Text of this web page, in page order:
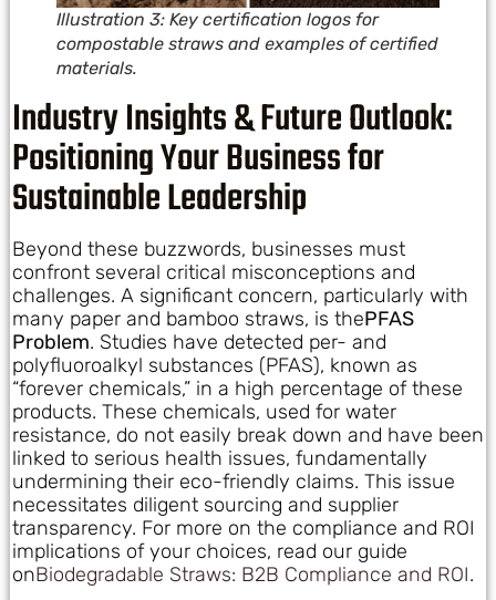
Illustration 3: Key certification logos for
compostable straws and examples of certified
materials.
Industry Insights & Future Outlook:
Positioning Your Business for
Sustainable Leadership
Beyond these buzzwords, businesses must
confront several critical misconceptions and
challenges. A significant concern, particularly with
many paper and bamboo straws, is thePFAS
Problem. Studies have detected per- and
polyfluoroalkyl substances (PFAS), known as
“forever chemicals,” in a high percentage of these
products. These chemicals, used for water
resistance, do not easily break down and have been
linked to serious health issues, fundamentally
undermining their eco-friendly claims. This issue
necessitates diligent sourcing and supplier
transparency. For more on the compliance and ROI
implications of your choices, read our guide
onBiodegradable Straws: B2B Compliance and ROI.